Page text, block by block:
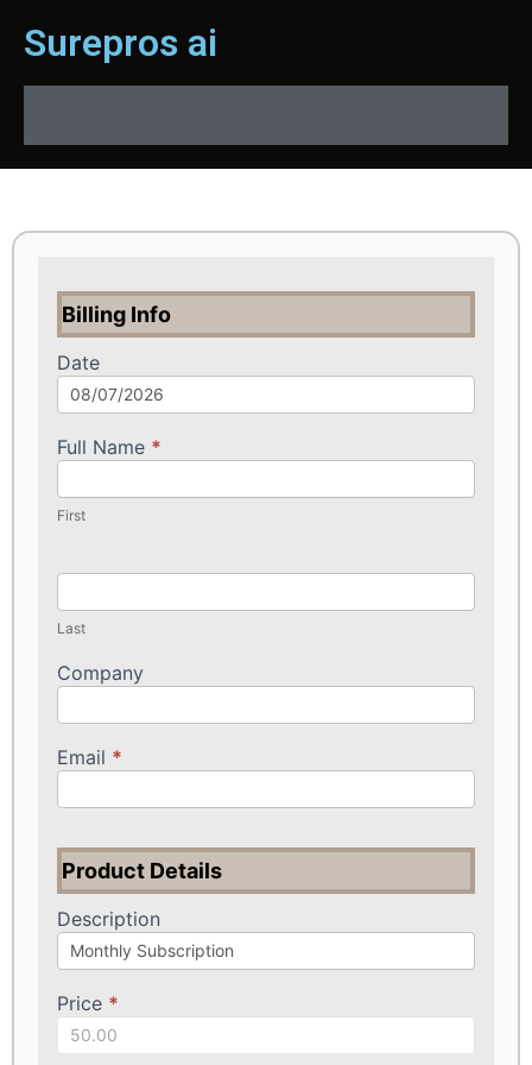
Surepros ai
Billing Info
Date
Full Name *
First
Last
Company
Email *
Product Details
Description
Price *